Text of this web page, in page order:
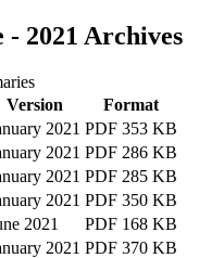
2021 Archives
Version
Format
2021 PDF 353 KB
2021 PDF 286 KB
2021 PDF 285 KB
2021 PDF 350 KB
2021
PDF 168 KB
2021 PDF 370 KB